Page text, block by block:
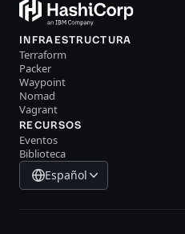
INFRAESTRUCTURA
Terraform
Packer
Waypoint
Nomad
Vagrant
RECURSOS
Eventos
Biblioteca
Español